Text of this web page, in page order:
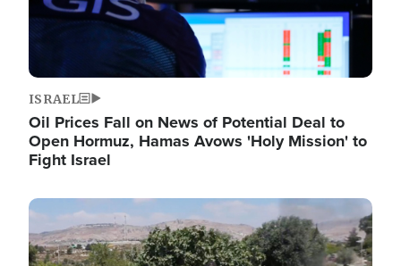
ISRAEL
Oil Prices Fall on News of Potential Deal to
Open Hormuz, Hamas Avows 'Holy Mission' to
Fight Israel
Image